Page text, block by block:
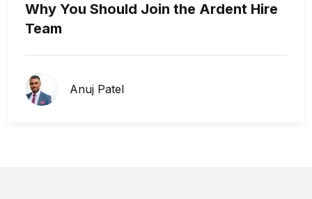
Why You Should Join the Ardent Hire
Team
Anuj Patel